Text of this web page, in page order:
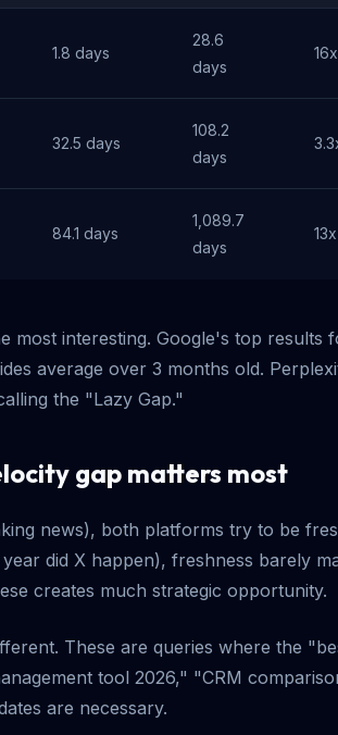
1.8 days
28.6
days
32.5 days
108.2
days
84.1 days
1,089.7
days
most interesting. Google's top results
average over 3 months old.
the "Lazy Gap."
gap matters most
news), both platforms try to be
did X happen), freshness barely
creates much strategic opportunity.
These are queries where the
tool 2026," "CRM
are necessary.